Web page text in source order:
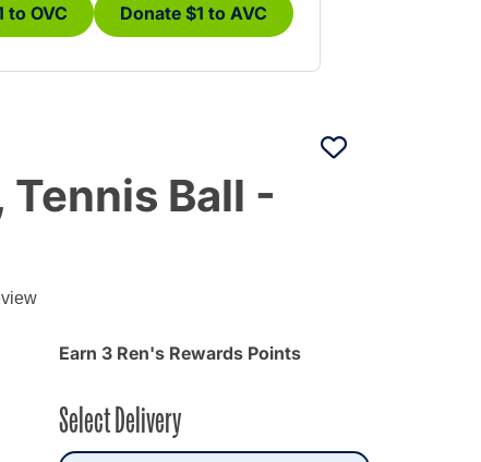
to OVC Donate $1 to AVC
Ball -
Earn 3 Ren's Rewards Points
Select Delivery